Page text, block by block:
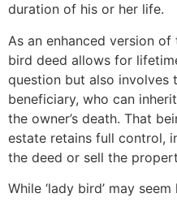
duration of his or her life.
As an enhanced version
bird deed allows for
question but also involves
beneficiary, who can
the owner’s death. That
estate retains full control,
the deed or sell the
While ‘lady bird’ may